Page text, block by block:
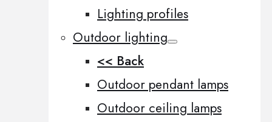
Lighting profiles
Outdoor lighting
<< Back
Outdoor pendant lamps
Outdoor ceiling lamps